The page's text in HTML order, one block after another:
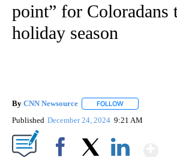
point” for Coloradans
holiday season
By CNN Newsource FOLLOW
Published December 24, 2024 9:21 AM